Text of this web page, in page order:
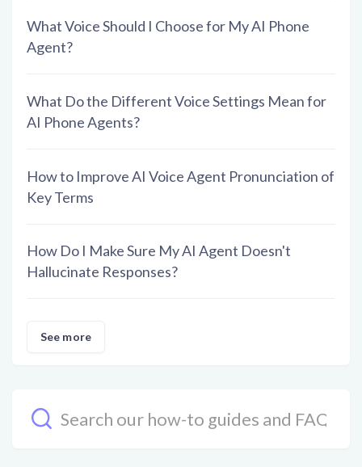
What Voice Should I Choose for My AI Phone
Agent?
What Do the Different Voice Settings Mean for
AI Phone Agents?
How to Improve AI Voice Agent Pronunciation of
Key Terms
How Do I Make Sure My AI Agent Doesn't
Hallucinate Responses?
See more